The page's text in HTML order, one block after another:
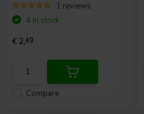
1 reviews
Compare
4 In stock
€ 2,49